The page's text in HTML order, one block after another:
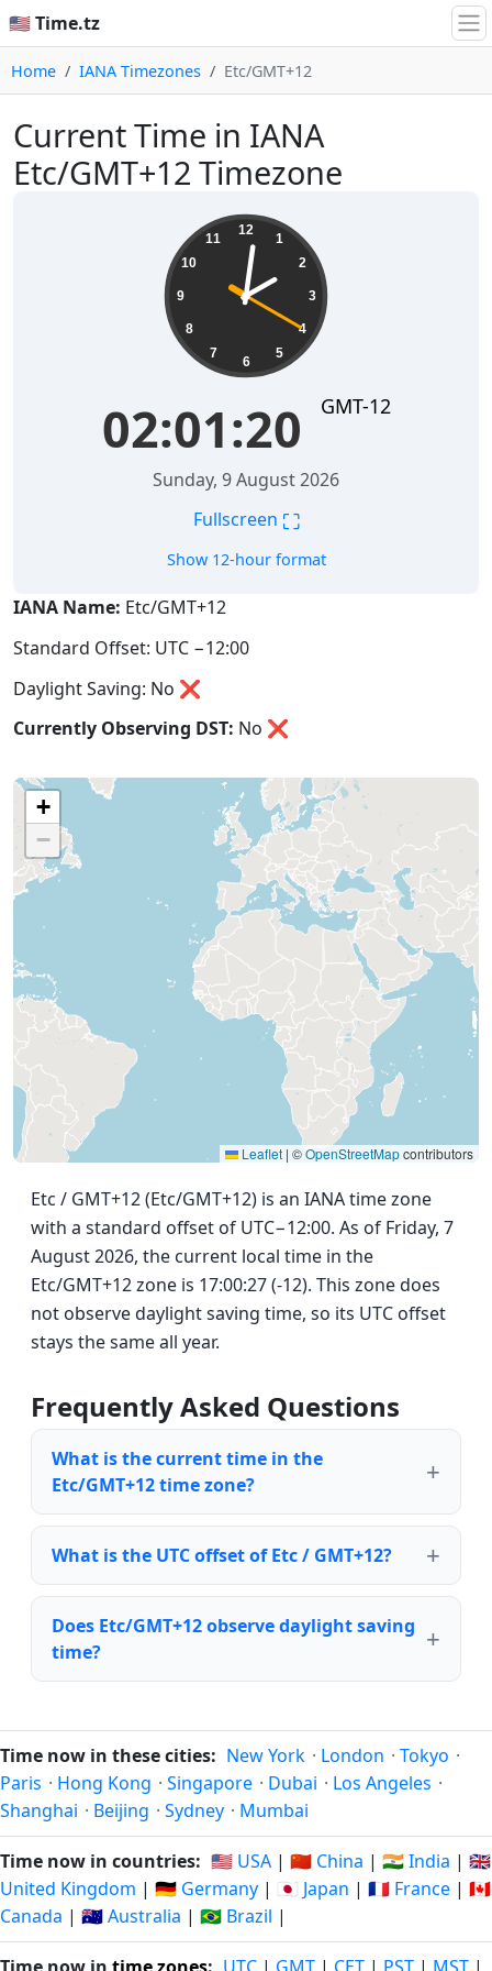
🇺🇸 Time.tz
Home IANA Timezones Etc/GMT+12
Current Time in IANA
Etc/GMT+12 Timezone
12
1
2
3
4
5
6
7
8
9
10
11
02:01:21 GMT-12
Sunday, 9 August 2026
Fullscreen ⛶
Show 12-hour format
IANA Name: Etc/GMT+12
Standard Offset: UTC −12:00
Daylight Saving: No ❌
Currently Observing DST: No ❌
+
−
Leaflet | ©OpenStreetMapcontributors
Etc / GMT+12 (Etc/GMT+12) is an IANA time zone
with a standard offset of UTC−12:00. As of Friday, 7
August 2026, the current local time in the
Etc/GMT+12 zone is 17:00:27 (-12). This zone does
not observe daylight saving time, so its UTC offset
stays the same all year.
Frequently Asked Questions
What is the current time in the
Etc/GMT+12 time zone?
What is the UTC offset of Etc / GMT+12?
Does Etc/GMT+12 observe daylight saving
time?
Time now in these cities: New York · London · Tokyo ·
Paris · Hong Kong · Singapore · Dubai · Los Angeles ·
Shanghai · Beijing · Sydney · Mumbai
Time now in countries: 🇺🇸 USA | 🇨🇳 China | 🇮🇳 India | 🇬🇧
United Kingdom | 🇩🇪 Germany | 🇯🇵 Japan | 🇫🇷 France | 🇨🇦
Canada | 🇦🇺 Australia | 🇧🇷 Brazil |